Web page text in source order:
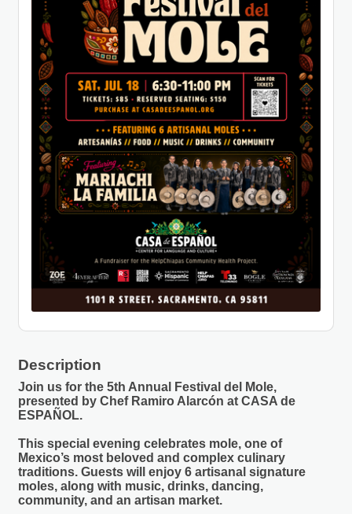
Description
Join us for the 5th Annual Festival del Mole,
presented by Chef Ramiro Alarcón at CASA de
ESPAÑOL.
This special evening celebrates mole, one of
Mexico’s most beloved and complex culinary
traditions. Guests will enjoy 6 artisanal signature
moles, along with music, drinks, dancing,
community, and an artisan market.